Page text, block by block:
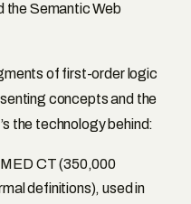
the Semantic Web
of first-order logic
concepts and the
the technology behind:
CT (350,000
definitions), used in